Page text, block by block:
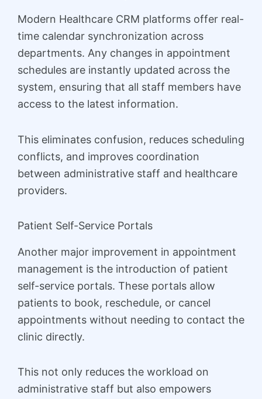
Modern Healthcare CRM platforms offer real-
time calendar synchronization across
departments. Any changes in appointment
schedules are instantly updated across the
system, ensuring that all staff members have
access to the latest information.
This eliminates confusion, reduces scheduling
conflicts, and improves coordination
between administrative staff and healthcare
providers.
Patient Self-Service Portals
Another major improvement in appointment
management is the introduction of patient
self-service portals. These portals allow
patients to book, reschedule, or cancel
appointments without needing to contact the
clinic directly.
This not only reduces the workload on
administrative staff but also empowers